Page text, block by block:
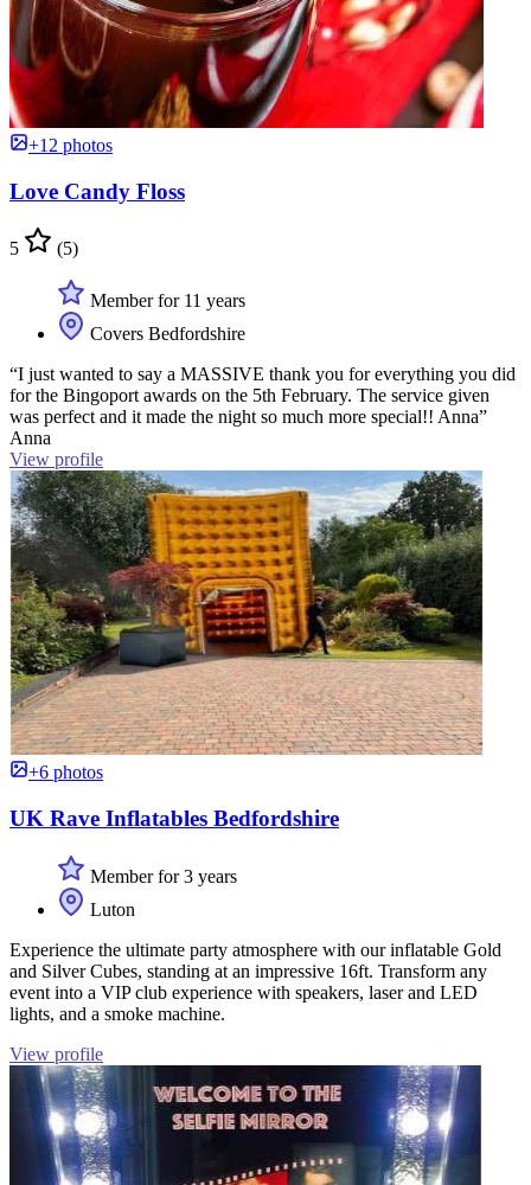
+12 photos
Love Candy Floss
5 (5)
Member for 11 years
Covers Bedfordshire
“I just wanted to say a MASSIVE thank you for everything you did
for the Bingoport awards on the 5th February. The service given
was perfect and it made the night so much more special!! Anna”
Anna
View profile
+6 photos
UK Rave Inflatables Bedfordshire
Member for 3 years
Luton
Experience the ultimate party atmosphere with our inflatable Gold
and Silver Cubes, standing at an impressive 16ft. Transform any
event into a VIP club experience with speakers, laser and LED
lights, and a smoke machine.
View profile